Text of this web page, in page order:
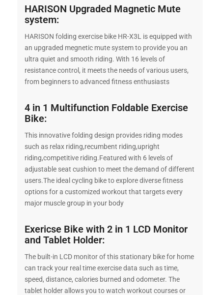
HARISON Upgraded Magnetic Mute
system:
HARISON folding exercise bike HR-X3L is equipped with
an upgraded megnetic mute system to provide you an
ultra quiet and smooth riding. With 16 levels of
resistance control, it meets the needs of various users,
from beginners to advanced fitness enthusiasts
4 in 1 Multifunction Foldable Exercise
Bike:
This innovative folding design provides riding modes
such as relax riding,recumbent riding,upright
riding,competitive riding.Featured with 6 levels of
adjustable seat cushion to meet the demand of different
users.The ideal cycling bike to explore diverse fitness
options for a customized workout that targets every
major muscle group in your body
Exericse Bike with 2 in 1 LCD Monitor
and Tablet Holder:
The built-in LCD monitor of this stationary bike for home
can track your real time exercise data such as time,
speed, distance, calories burned and odometer. The
tablet holder allows you to watch workout courses or